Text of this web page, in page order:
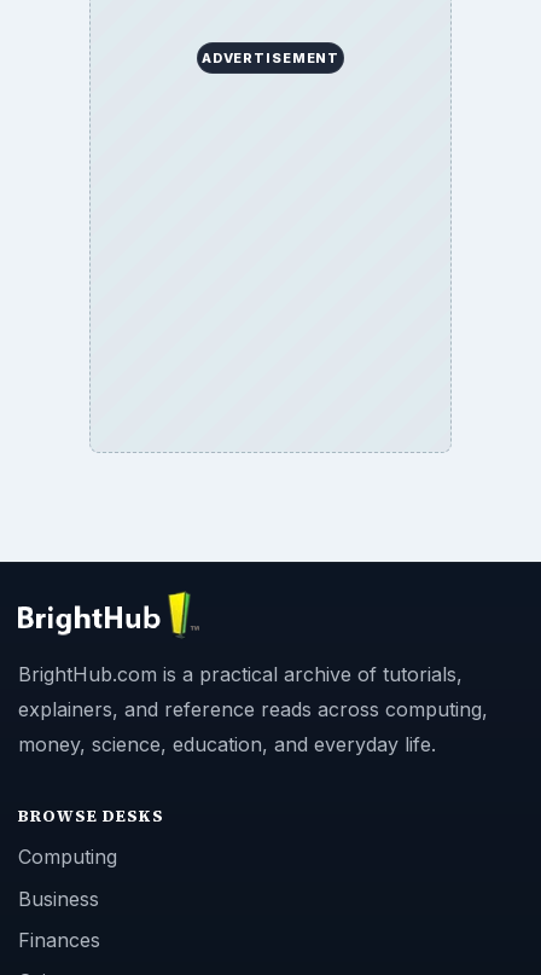
ADVERTISEMENT
BrightHub.com is a practical archive of tutorials,
explainers, and reference reads across computing,
money, science, education, and everyday life.
BROWSE DESKS
Computing
Business
Finances